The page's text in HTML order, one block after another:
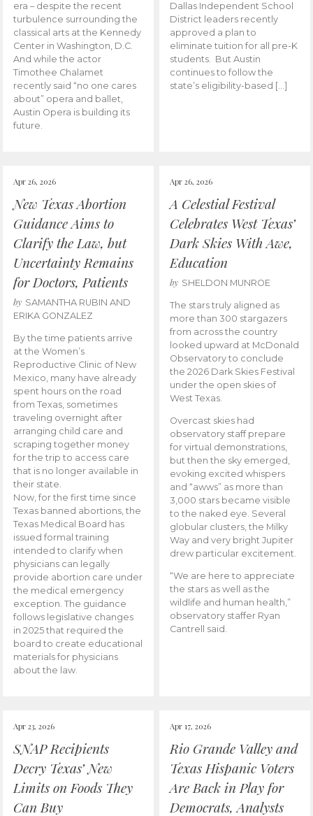
era – despite the recent
turbulence surrounding the
classical arts at the Kennedy
Center in Washington, D.C.
And while the actor
Timothee Chalamet
recently said “no one cares
about” opera and ballet,
Austin Opera is building its
future.
Dallas Independent School
District leaders recently
approved a plan to
eliminate tuition for all pre-K
students. But Austin
continues to follow the
state’s eligibility-based […]
Apr 26, 2026
New Texas Abortion
Guidance Aims to
Clarify the Law, but
Uncertainty Remains
for Doctors, Patients
by SAMANTHA RUBIN AND
ERIKA GONZALEZ
By the time patients arrive
at the Women’s
Reproductive Clinic of New
Mexico, many have already
spent hours on the road
from Texas, sometimes
traveling overnight after
arranging child care and
scraping together money
for the trip to access care
that is no longer available in
their state.
Now, for the first time since
Texas banned abortions, the
Texas Medical Board has
issued formal training
intended to clarify when
physicians can legally
provide abortion care under
the medical emergency
exception. The guidance
follows legislative changes
in 2025 that required the
board to create educational
materials for physicians
about the law.
Apr 26, 2026
A Celestial Festival
Celebrates West Texas’
Dark Skies With Awe,
Education
by SHELDON MUNROE
The stars truly aligned as
more than 300 stargazers
from across the country
looked upward at McDonald
Observatory to conclude
the 2026 Dark Skies Festival
under the open skies of
West Texas.
Overcast skies had
observatory staff prepare
for virtual demonstrations,
but then the sky emerged,
evoking excited whispers
and “awws” as more than
3,000 stars became visible
to the naked eye. Several
globular clusters, the Milky
Way and very bright Jupiter
drew particular excitement.
“We are here to appreciate
the stars as well as the
wildlife and human health,”
observatory staffer Ryan
Cantrell said.
Apr 23, 2026
SNAP Recipients
Decry Texas’ New
Limits on Foods They
Can Buy
Apr 17, 2026
Rio Grande Valley and
Texas Hispanic Voters
Are Back in Play for
Democrats, Analysts